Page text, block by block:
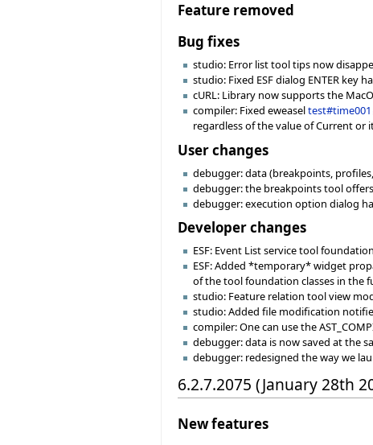
Feature removed
Bug fixes
studio: Error list tool tips now
studio: Fixed ESF dialog ENTER key
cURL: Library now supports the
compiler: Fixed eweaseltest#time001
regardless of the value of Current or
User changes
debugger: data (breakpoints,
debugger: the breakpoints tool
debugger: execution option dialog
Developer changes
ESF: Event List service tool
ESF: Added *temporary* widget
of the tool foundation classes in the
studio: Feature relation tool view
studio: Added file modification
compiler: One can use the
debugger: data is now saved at the
debugger: redesigned the way we
6.2.7.2075 (January 28th
New features